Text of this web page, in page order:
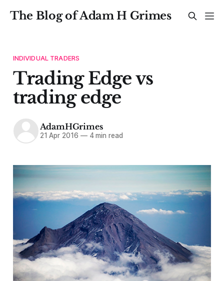
The Blog of Adam H Grimes
INDIVIDUAL TRADERS
Trading Edge vs
trading edge
AdamHGrimes
21 Apr 2016 —4 min read